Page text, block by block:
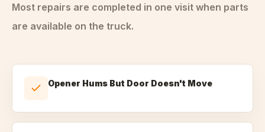
Most repairs are completed in one visit when parts
are available on the truck.
Opener Hums But Door Doesn't Move